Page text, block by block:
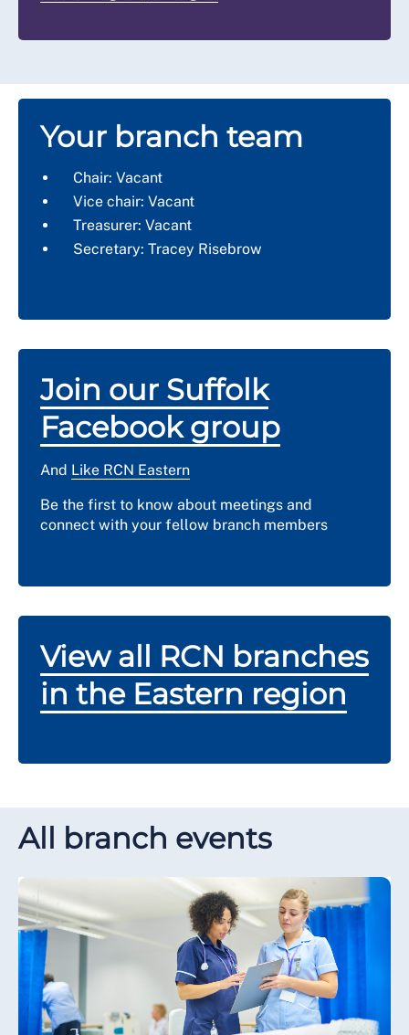
Your branch team
Chair: Vacant
Vice chair: Vacant
Treasurer: Vacant
Secretary: Tracey Risebrow
Join our Suffolk
Facebook group
And Like RCN Eastern
Be the first to know about meetings and
connect with your fellow branch members
View all RCN branches
in the Eastern region
All branch events